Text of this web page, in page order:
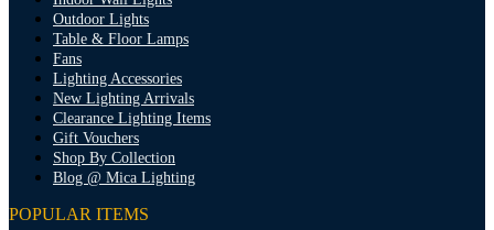
Outdoor Lights
Table & Floor Lamps
Fans
Lighting Accessories
New Lighting Arrivals
Clearance Lighting Items
Gift Vouchers
Shop By Collection
Blog @ Mica Lighting
POPULAR ITEMS